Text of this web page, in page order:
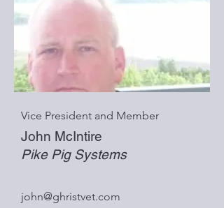
Vice President and Member
John McIntire
Pike Pig Systems
john@ghristvet.com